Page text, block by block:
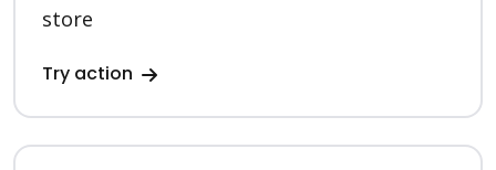
store
Try action